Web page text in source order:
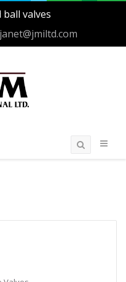
ball valves
janet@jmiltd.com